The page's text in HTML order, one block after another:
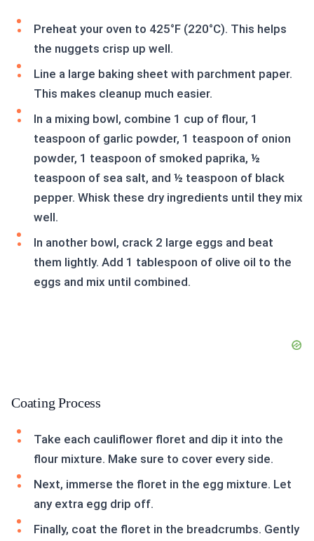
Preheat your oven to 425°F (220°C). This helps
the nuggets crisp up well.
Line a large baking sheet with parchment paper.
This makes cleanup much easier.
In a mixing bowl, combine 1 cup of flour, 1
teaspoon of garlic powder, 1 teaspoon of onion
powder, 1 teaspoon of smoked paprika, ½
teaspoon of sea salt, and ½ teaspoon of black
pepper. Whisk these dry ingredients until they mix
well.
In another bowl, crack 2 large eggs and beat
them lightly. Add 1 tablespoon of olive oil to the
eggs and mix until combined.
Coating Process
Take each cauliflower floret and dip it into the
flour mixture. Make sure to cover every side.
Next, immerse the floret in the egg mixture. Let
any extra egg drip off.
Finally, coat the floret in the breadcrumbs. Gently